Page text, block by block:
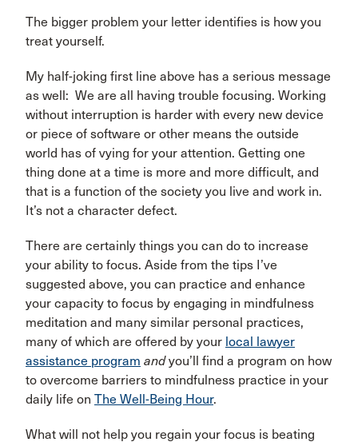
The bigger problem your letter identifies is how you
treat yourself.
My half-joking first line above has a serious message
as well: We are all having trouble focusing. Working
without interruption is harder with every new device
or piece of software or other means the outside
world has of vying for your attention. Getting one
thing done at a time is more and more difficult, and
that is a function of the society you live and work in.
It’s not a character defect.
There are certainly things you can do to increase
your ability to focus. Aside from the tips I’ve
suggested above, you can practice and enhance
your capacity to focus by engaging in mindfulness
meditation and many similar personal practices,
many of which are offered by your local lawyer
assistance program andyou’ll find a program on how
to overcome barriers to mindfulness practice in your
daily life on The Well-Being Hour.
What will not help you regain your focus is beating